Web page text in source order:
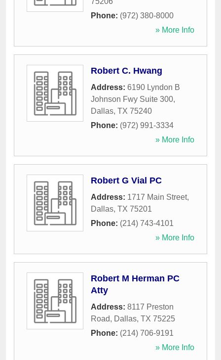
Phone: (972) 380-8000
» More Info
Robert C. Hwang
Address: 6190 Lyndon B
Johnson Fwy Suite 300,
Dallas, TX 75240
Phone: (972) 991-3334
» More Info
Robert G Vial PC
Address: 1717 Main Street,
Dallas, TX 75201
Phone: (214) 743-4101
» More Info
Robert M Herman PC
Atty
Address: 8117 Preston
Road, Dallas, TX 75225
Phone: (214) 706-9191
» More Info